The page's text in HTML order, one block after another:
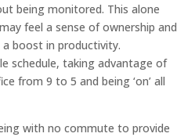
being monitored. This alone
feel a sense of ownership and
boost in productivity.
schedule, taking advantage of
from 9 to 5 and being ‘on’ all
with no commute to provide